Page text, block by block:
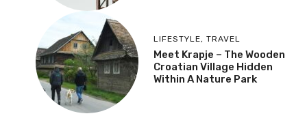
LIFESTYLE, TRAVEL
Meet Krapje – The Wooden
Croatian Village Hidden
Within A Nature Park